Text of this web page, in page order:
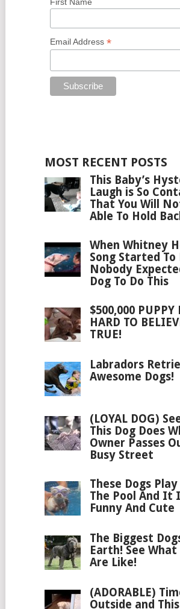
Email Address *
MOST RECENT POSTS
This Baby’s
Laugh is So
That You Will
Able To Hold
When Whitney
Song Started To
Nobody
Dog To Do This
$500,000 PUPPY
HARD TO
TRUE!
Labradors
Awesome Dogs!
(LOYAL DOG)
This Dog Does
Owner Passes
Busy Street
These Dogs
The Pool And It
Funny And Cute
The Biggest
Earth! See
Are Like!
(ADORABLE)
Outside and